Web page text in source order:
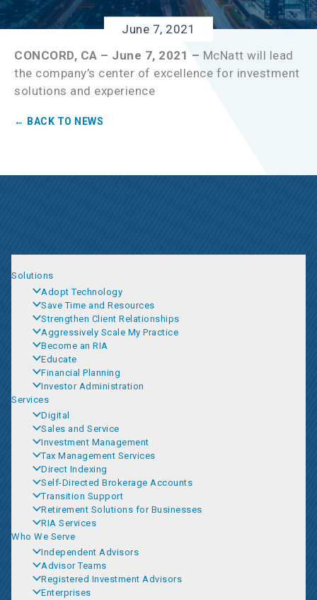
June 7, 2021
CONCORD, CA – June 7, 2021 – McNatt will lead
the company’s center of excellence for investment
solutions and experience
← BACK TO NEWS
Solutions
Adopt Technology
Save Time and Resources
Strengthen Client Relationships
Aggressively Scale My Practice
Become an RIA
Educate
Financial Planning
Investor Administration
Services
Digital
Sales and Service
Investment Management
Tax Management Services
Direct Indexing
Self-Directed Brokerage Accounts
Transition Support
Retirement Solutions for Businesses
RIA Services
Who We Serve
Independent Advisors
Advisor Teams
Registered Investment Advisors
Enterprises